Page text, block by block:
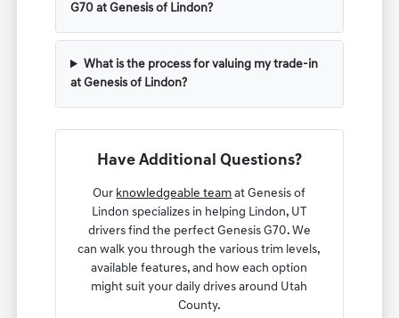
G70 at Genesis of Lindon?
What is the process for valuing my trade-in
at Genesis of Lindon?
Have Additional Questions?
Our knowledgeable team at Genesis of
Lindon specializes in helping Lindon, UT
drivers find the perfect Genesis G70. We
can walk you through the various trim levels,
available features, and how each option
might suit your daily drives around Utah
County.